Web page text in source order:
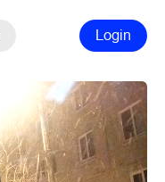
Login